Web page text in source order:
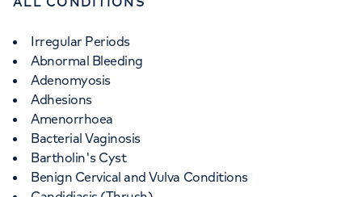
Irregular Periods
Abnormal Bleeding
Adenomyosis
Adhesions
Amenorrhoea
Bacterial Vaginosis
Bartholin's Cyst
Benign Cervical and Vulva Conditions